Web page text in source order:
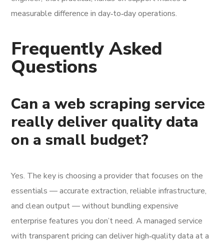
measurable difference in day‑to‑day operations.
Frequently Asked
Questions
Can a web scraping service
really deliver quality data
on a small budget?
Yes. The key is choosing a provider that focuses on the
essentials — accurate extraction, reliable infrastructure,
and clean output — without bundling expensive
enterprise features you don’t need. A managed service
with transparent pricing can deliver high‑quality data at a